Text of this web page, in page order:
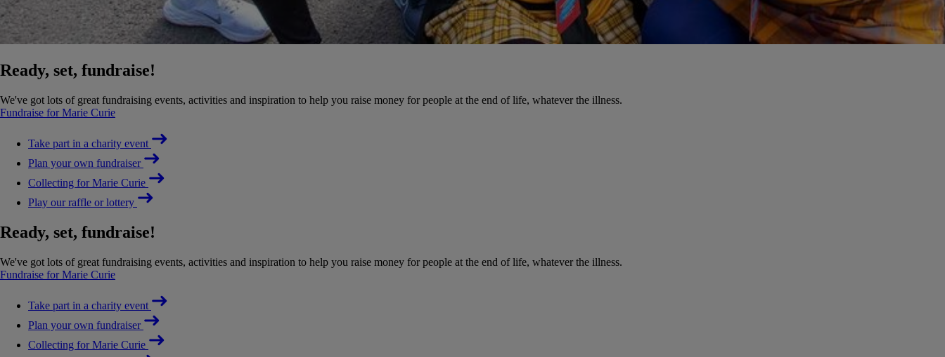
Ready, set, fundraise!
We've got lots of great fundraising events, activities and inspiration to help you raise money for people at the end of life, whatever the illness.
Fundraise for Marie Curie
Take part in a charity event
Plan your own fundraiser
Collecting for Marie Curie
Play our raffle or lottery
Ready, set, fundraise!
We've got lots of great fundraising events, activities and inspiration to help you raise money for people at the end of life, whatever the illness.
Fundraise for Marie Curie
Take part in a charity event
Plan your own fundraiser
Collecting for Marie Curie